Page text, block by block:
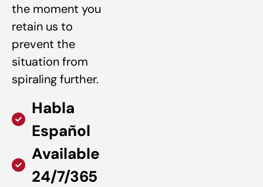
the moment you
retain us to
prevent the
situation from
spiraling further.
Habla
Español
Available
24/7/365